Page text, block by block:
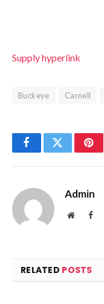
Supply hyperlink
Buckeye Carnell
FacebookTwitter
Admin
Website
RELATED POSTS